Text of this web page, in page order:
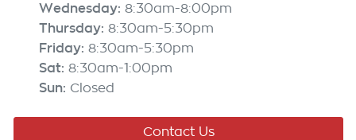
Wednesday: 8:30am-8:00pm
Thursday: 8:30am-5:30pm
Friday: 8:30am-5:30pm
Sat: 8:30am-1:00pm
Sun: Closed
Contact Us